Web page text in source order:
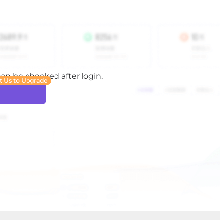
be checked after login.
Us to Upgrade